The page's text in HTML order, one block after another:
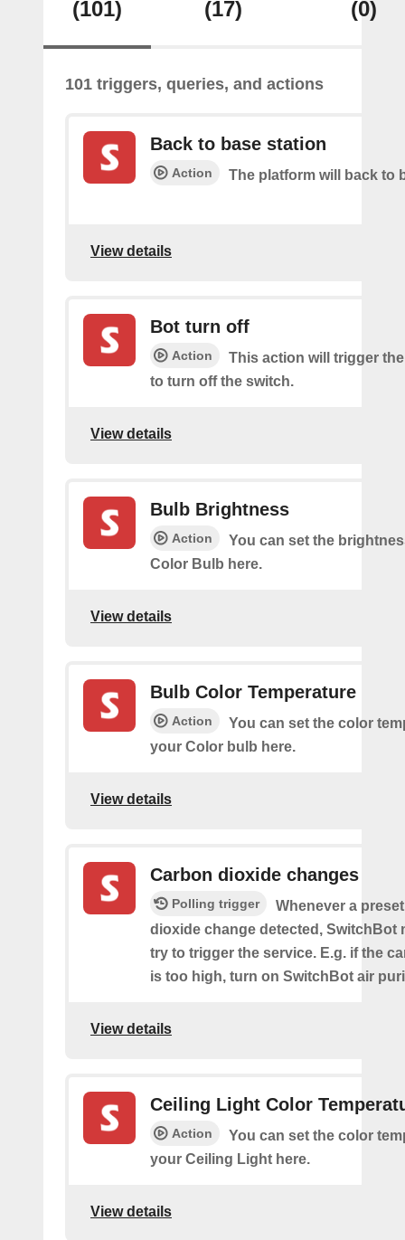
(101) (17) (0)
101 triggers, queries, and actions
Back to base station
Action The platform will back to
View details
Bot turn off
Action
This action will trigger
to turn off the switch.
View details
Bulb Brightness
Action
You can set the
Color Bulb here.
View details
Bulb Color Temperature
Action
You can set the color
your Color bulb here.
View details
Carbon dioxide changes
Polling trigger
Whenever a
dioxide change detected, SwitchBot
try to trigger the service. E.g. if the
is too high, turn on SwitchBot air
View details
Ceiling Light Color
Action
You can set the color
your Ceiling Light here.
View details